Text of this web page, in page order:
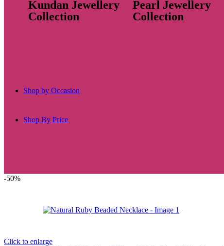
Kundan Jewellery
Collection
Pearl Jewellery
Collection
Shop by Occasion
Shop By Price
-50%
Click to enlarge